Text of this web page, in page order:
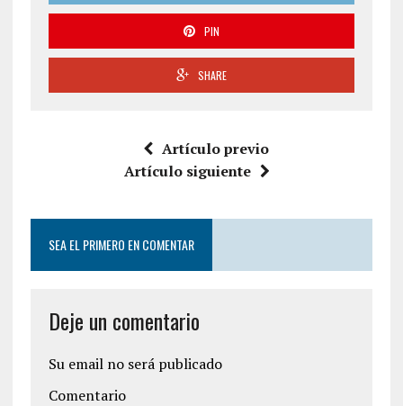
PIN
SHARE
Artículo previo
Artículo siguiente
SEA EL PRIMERO EN COMENTAR
Deje un comentario
Su email no será publicado
Comentario